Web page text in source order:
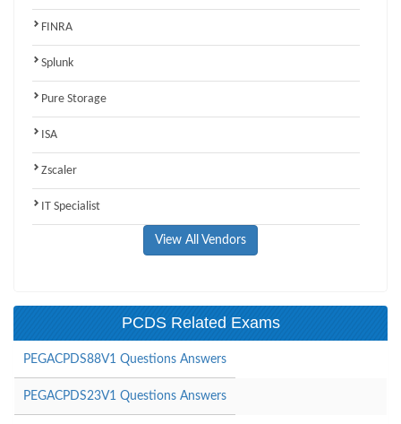
FINRA
Splunk
Pure Storage
ISA
Zscaler
IT Specialist
View All Vendors
PCDS Related Exams
PEGACPDS88V1 Questions Answers
PEGACPDS23V1 Questions Answers